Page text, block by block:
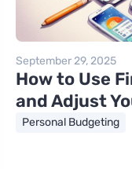
September 29, 2025
How to Use
and Adjust
Personal Budgeting